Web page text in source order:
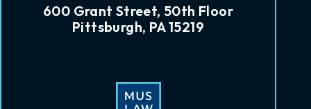
600 Grant Street, 50th Floor
Pittsburgh, PA 15219